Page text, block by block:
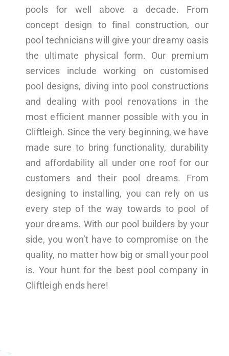
pools for well above a decade. From
concept design to final construction, our
pool technicians will give your dreamy oasis
the ultimate physical form. Our premium
services include working on customised
pool designs, diving into pool constructions
and dealing with pool renovations in the
most efficient manner possible with you in
Cliftleigh. Since the very beginning, we have
made sure to bring functionality, durability
and affordability all under one roof for our
customers and their pool dreams. From
designing to installing, you can rely on us
every step of the way towards to pool of
your dreams. With our pool builders by your
side, you won’t have to compromise on the
quality, no matter how big or small your pool
is. Your hunt for the best pool company in
Cliftleigh ends here!